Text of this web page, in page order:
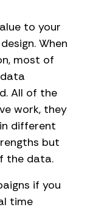
to your
When
most of
All of the
work, they
different
but
the data.
if you
time